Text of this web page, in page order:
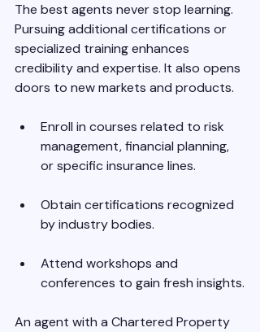
The best agents never stop learning.
Pursuing additional certifications or
specialized training enhances
credibility and expertise. It also opens
doors to new markets and products.
Enroll in courses related to risk
management, financial planning,
or specific insurance lines.
Obtain certifications recognized
by industry bodies.
Attend workshops and
conferences to gain fresh insights.
An agent with a Chartered Property